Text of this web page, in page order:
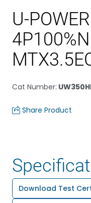
U-
Cat Number:
Share Product
Download Test